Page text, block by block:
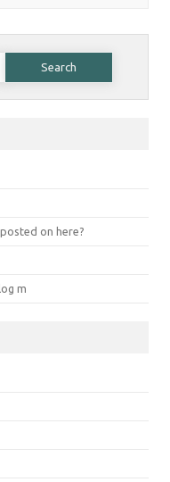
on here?
m